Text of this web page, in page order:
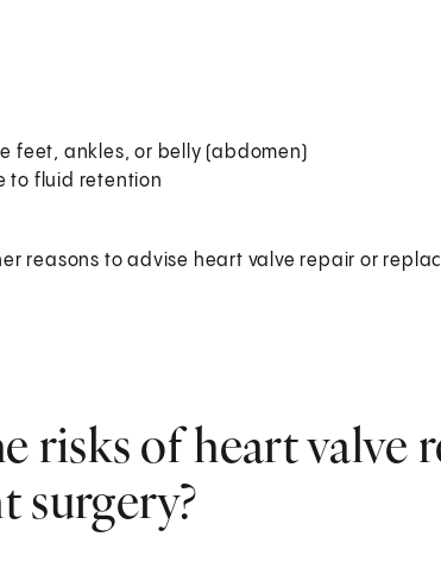
feet, ankles, or belly (abdomen)
to fluid retention
reasons to advise heart valve repair or
risks of heart valve
surgery?